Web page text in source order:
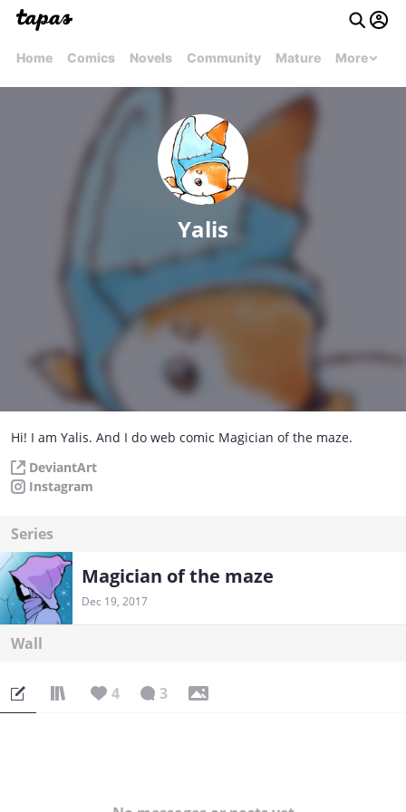
Home Comics Novels Community Mature More
Yalis
Hi! I am Yalis. And I do web comic Magician of the maze.
DeviantArt
Instagram
Series
Magician of the maze
Dec 19, 2017
Wall
4 3